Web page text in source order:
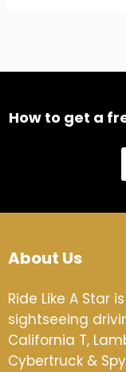
How to get a
About Us
Ride Like A Star
sightseeing
California T,
Cybertruck &